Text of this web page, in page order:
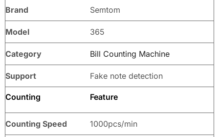
Brand Semtom
Model 365
Category Bill Counting Machine
Support Fake note detection
Counting Feature
Counting Speed 1000pcs/min